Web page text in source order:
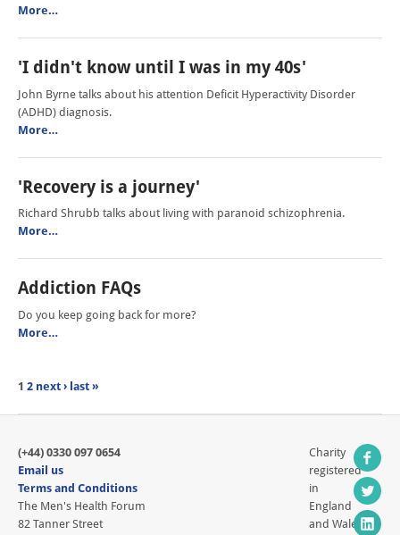
More…
'I didn't know until I was in my 40s'
John Byrne talks about his attention Deficit Hyperactivity Disorder
(ADHD) diagnosis.
More…
'Recovery is a journey'
Richard Shrubb talks about living with paranoid schizophrenia.
More…
Addiction FAQs
Do you keep going back for more?
More…
1 2 next › last »
(+44) 0330 097 0654
Email us
Terms and Conditions
The Men's Health Forum
82 Tanner Street
Charity
registered
in
England
and Wales